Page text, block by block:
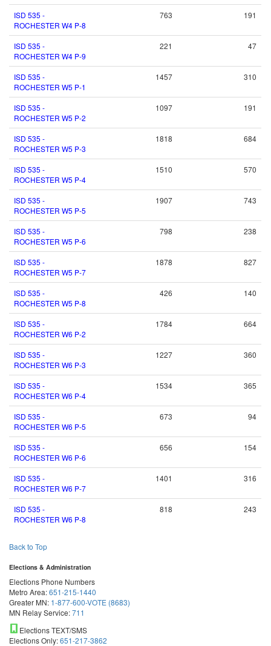
ISD 535 -
ROCHESTER W4 P-8
763 191
ISD 535 -
ROCHESTER W4 P-9
221 47
ISD 535 -
ROCHESTER W5 P-1
1457 310
ISD 535 -
ROCHESTER W5 P-2
1097 191
ISD 535 -
ROCHESTER W5 P-3
1818 684
ISD 535 -
ROCHESTER W5 P-4
1510 570
ISD 535 -
ROCHESTER W5 P-5
1907 743
ISD 535 -
ROCHESTER W5 P-6
798 238
ISD 535 -
ROCHESTER W5 P-7
1878 827
ISD 535 -
ROCHESTER W5 P-8
426 140
ISD 535 -
ROCHESTER W6 P-2
1784 664
ISD 535 -
ROCHESTER W6 P-3
1227 360
ISD 535 -
ROCHESTER W6 P-4
1534 365
ISD 535 -
ROCHESTER W6 P-5
673 94
ISD 535 -
ROCHESTER W6 P-6
656 154
ISD 535 -
ROCHESTER W6 P-7
1401 316
ISD 535 -
ROCHESTER W6 P-8
818 243
Back to Top
Elections & Administration
Elections Phone Numbers
Metro Area:651-215-1440
Greater MN: 1-877-600-VOTE (8683)
MN Relay Service:711
Elections TEXT/SMS
Elections Only:651-217-3862